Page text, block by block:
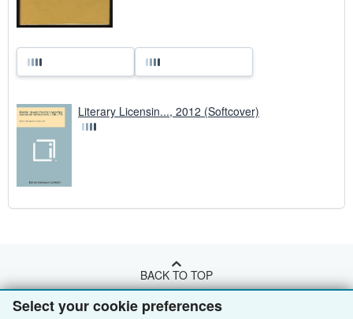
Select your cookie preferences
Literary Licensin..., 2012 (Softcover)
BACK TO TOP